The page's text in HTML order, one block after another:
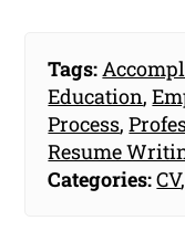
Tags:
Education,
Process,
Resume
Categories:CV